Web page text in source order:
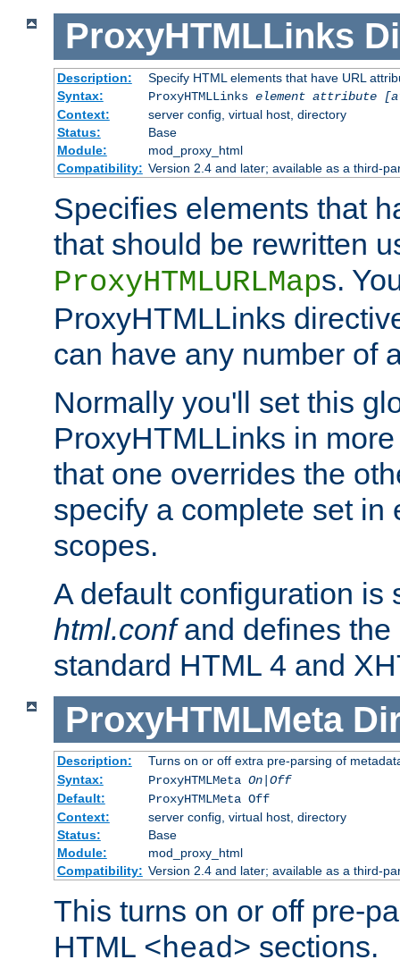
ProxyHTMLLinks
Description:
Specify HTML elements that have URL
Syntax:
ProxyHTMLLinks element attribute
Context:
server config, virtual host, directory
Status:
Base
Module:
mod_proxy_html
Compatibility: Version 2.4 and later; available as a third-
Specifies elements that
that should be rewritten
ProxyHTMLURLMaps.
ProxyHTMLLinks
can have any number of
Normally you'll set this
ProxyHTMLLinks in
that one overrides the
specify a complete set in
scopes.
A default configuration
html.confand defines the
standard HTML 4 and
ProxyHTMLMeta
Description:
Turns on or off extra pre-parsing of
Syntax:
ProxyHTMLMeta On|Off
Default:
ProxyHTMLMeta Off
Context:
server config, virtual host, directory
Status:
Base
Module:
mod_proxy_html
Compatibility: Version 2.4 and later; available as a third-
This turns on or off pre-
HTML <head> sections.